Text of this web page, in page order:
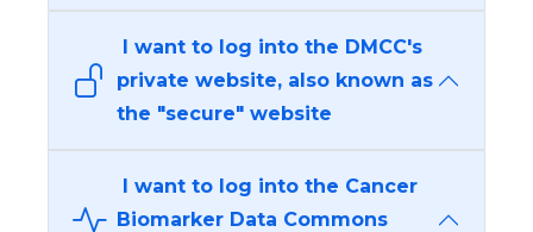
I want to log into the DMCC's
private website, also known as
the "secure" website
I want to log into the Cancer
Biomarker Data Commons